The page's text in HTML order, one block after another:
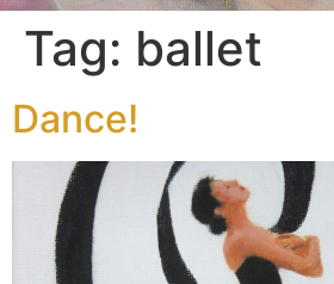
Tag: ballet
Dance!